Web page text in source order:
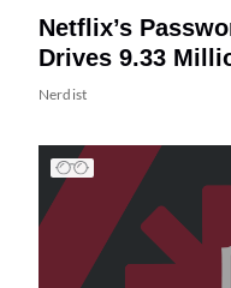
Netflix’s
Drives 9.33
Nerdist